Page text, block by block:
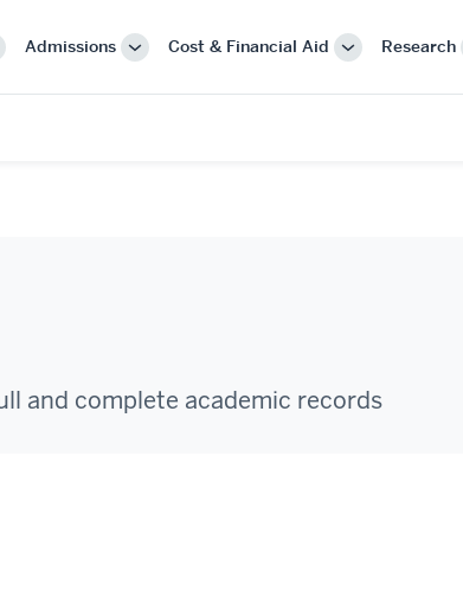
Admissions
MoreCost & Financial Aid
MoreResearch
and complete academic records